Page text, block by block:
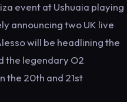
event at Ushuaia playing
announcing two UK live
will be headlining the
the legendary O2
the 20th and 21st